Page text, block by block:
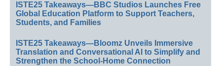
ISTE25 Takeaways—BBC Studios Launches Free
Global Education Platform to Support Teachers,
Students, and Families
ISTE25 Takeaways—Bloomz Unveils Immersive
Translation and Conversational AI to Simplify and
Strengthen the School-Home Connection